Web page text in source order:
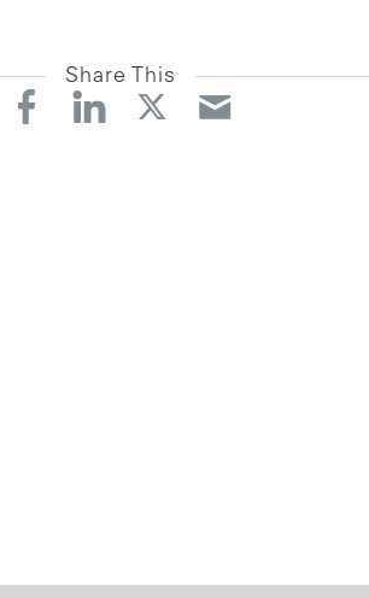
Share This